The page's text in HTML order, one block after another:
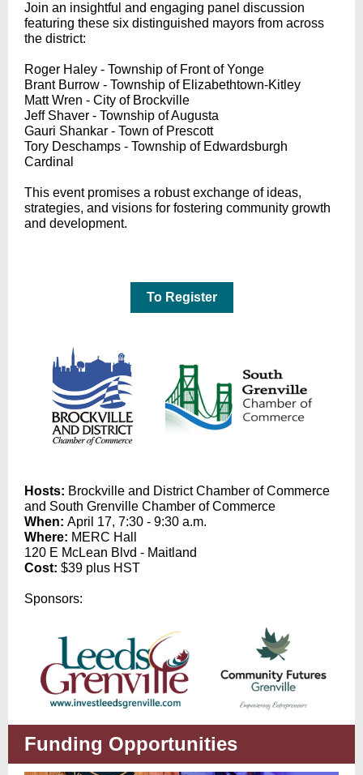
Join an insightful and engaging panel discussion
featuring these six distinguished mayors from across
the district:
Roger Haley - Township of Front of Yonge
Brant Burrow - Township of Elizabethtown-Kitley
Matt Wren - City of Brockville
Jeff Shaver - Township of Augusta
Gauri Shankar - Town of Prescott
Tory Deschamps - Township of Edwardsburgh
Cardinal
This event promises a robust exchange of ideas,
strategies, and visions for fostering community growth
and development.
To Register
Hosts: Brockville and District Chamber of Commerce
and South Grenville Chamber of Commerce
When: April 17, 7:30 - 9:30 a.m.
Where: MERC Hall
120 E McLean Blvd - Maitland
Cost: $39 plus HST
Sponsors:
Funding Opportunities